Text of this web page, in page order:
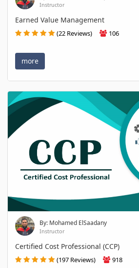
Instructor
Earned Value Management
(22 Reviews) 106
more
By: Mohamed ElSaadany
Instructor
Certified Cost Professional (CCP)
(197 Reviews) 918